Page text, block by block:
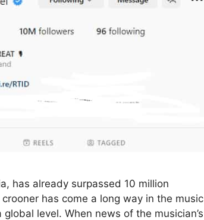
has already surpassed 10 million
has come a long way in the music
level. When news of the musician’s